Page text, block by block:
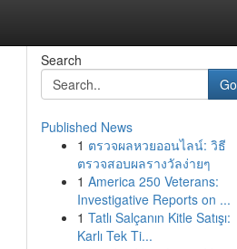
Search
Go
Published News
1 ตรวจผลหวยออนไลน์: วิธี
ตรวจสอบผลรางวัลง่ายๆ
1 America 250 Veterans:
Investigative Reports on ...
1 Tatlı Salçanın Kitle Satışı:
Karlı Tek Ti...